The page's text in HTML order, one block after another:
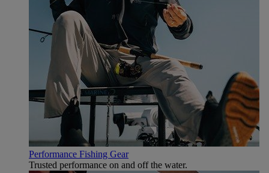
Performance Fishing Gear
Trusted performance on and off the water.